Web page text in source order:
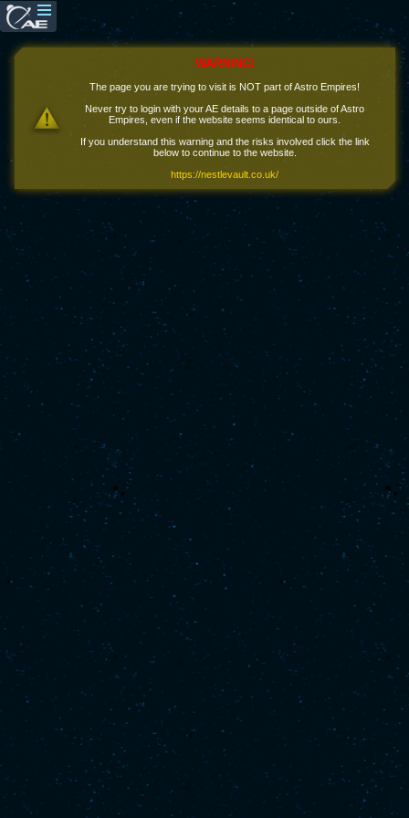
WARNING!
The page you are trying to visit is NOT part of Astro Empires!
Never try to login with your AE details to a page outside of Astro
Empires, even if the website seems identical to ours.
If you understand this warning and the risks involved click the link
below to continue to the website.
https://nestlevault.co.uk/